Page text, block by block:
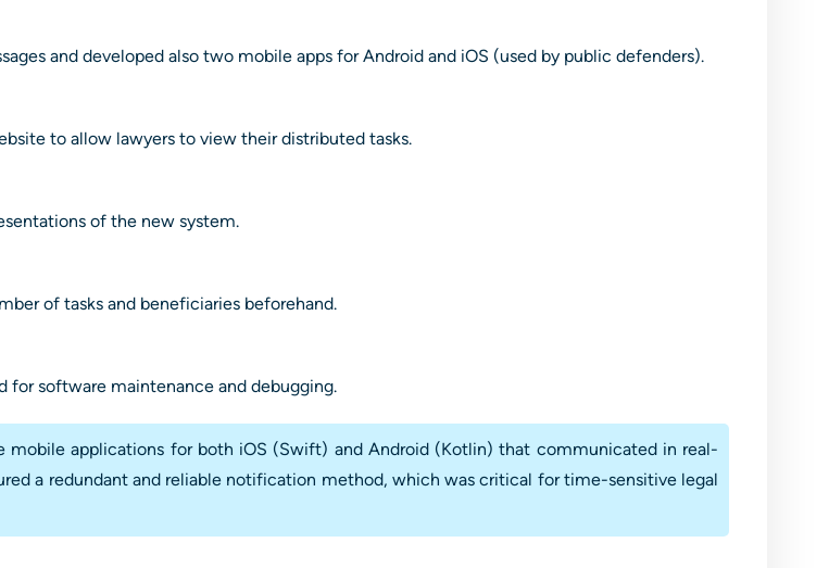
and developed also two mobile apps for Android and iOS (used by public defenders).
to allow lawyers to view their distributed tasks.
of the new system.
of tasks and beneficiaries beforehand.
for software maintenance and debugging.
mobile applications for both iOS (Swift) and Android (Kotlin) that communicated in real-
a redundant and reliable notification method, which was critical for time-sensitive legal